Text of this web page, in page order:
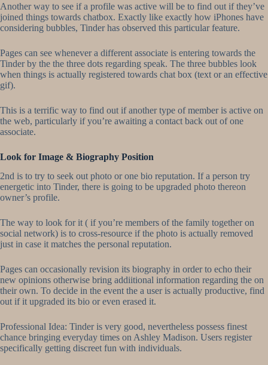
Another way to see if a profile was active will be to find out if they’ve
joined things towards chatbox. Exactly like exactly how iPhones have
considering bubbles, Tinder has observed this particular feature.
Pages can see whenever a different associate is entering towards the
Tinder by the the three dots regarding speak. The three bubbles look
when things is actually registered towards chat box (text or an effective
gif).
This is a terrific way to find out if another type of member is active on
the web, particularly if you’re awaiting a contact back out of one
associate.
Look for Image & Biography Position
2nd is to try to seek out photo or one bio reputation. If a person try
energetic into Tinder, there is going to be upgraded photo thereon
owner’s profile.
The way to look for it ( if you’re members of the family together on
social network) is to cross-resource if the photo is actually removed
just in case it matches the personal reputation.
Pages can occasionally revision its biography in order to echo their
new opinions otherwise bring addiitional information regarding the on
their own. To decide in the event the a user is actually productive, find
out if it upgraded its bio or even erased it.
Professional Idea: Tinder is very good, nevertheless possess finest
chance bringing everyday times on Ashley Madison. Users register
specifically getting discreet fun with individuals.